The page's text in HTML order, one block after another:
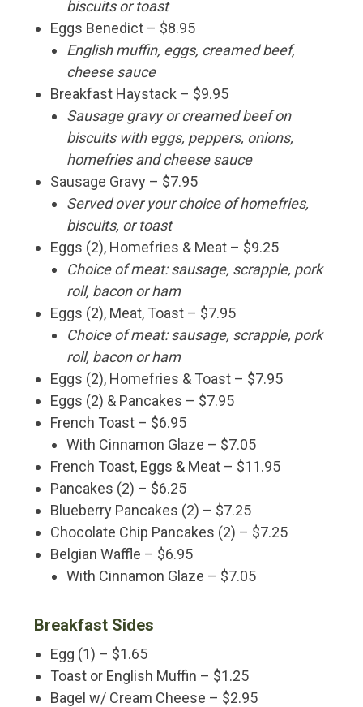
biscuits or toast
Eggs Benedict – $8.95
English muffin, eggs, creamed beef,
cheese sauce
Breakfast Haystack – $9.95
Sausage gravy or creamed beef on
biscuits with eggs, peppers, onions,
homefries and cheese sauce
Sausage Gravy – $7.95
Served over your choice of homefries,
biscuits, or toast
Eggs (2), Homefries & Meat – $9.25
Choice of meat: sausage, scrapple, pork
roll, bacon or ham
Eggs (2), Meat, Toast – $7.95
Choice of meat: sausage, scrapple, pork
roll, bacon or ham
Eggs (2), Homefries & Toast – $7.95
Eggs (2) & Pancakes – $7.95
French Toast – $6.95
With Cinnamon Glaze – $7.05
French Toast, Eggs & Meat – $11.95
Pancakes (2) – $6.25
Blueberry Pancakes (2) – $7.25
Chocolate Chip Pancakes (2) – $7.25
Belgian Waffle – $6.95
With Cinnamon Glaze – $7.05
Breakfast Sides
Egg (1) – $1.65
Toast or English Muffin – $1.25
Bagel w/ Cream Cheese – $2.95